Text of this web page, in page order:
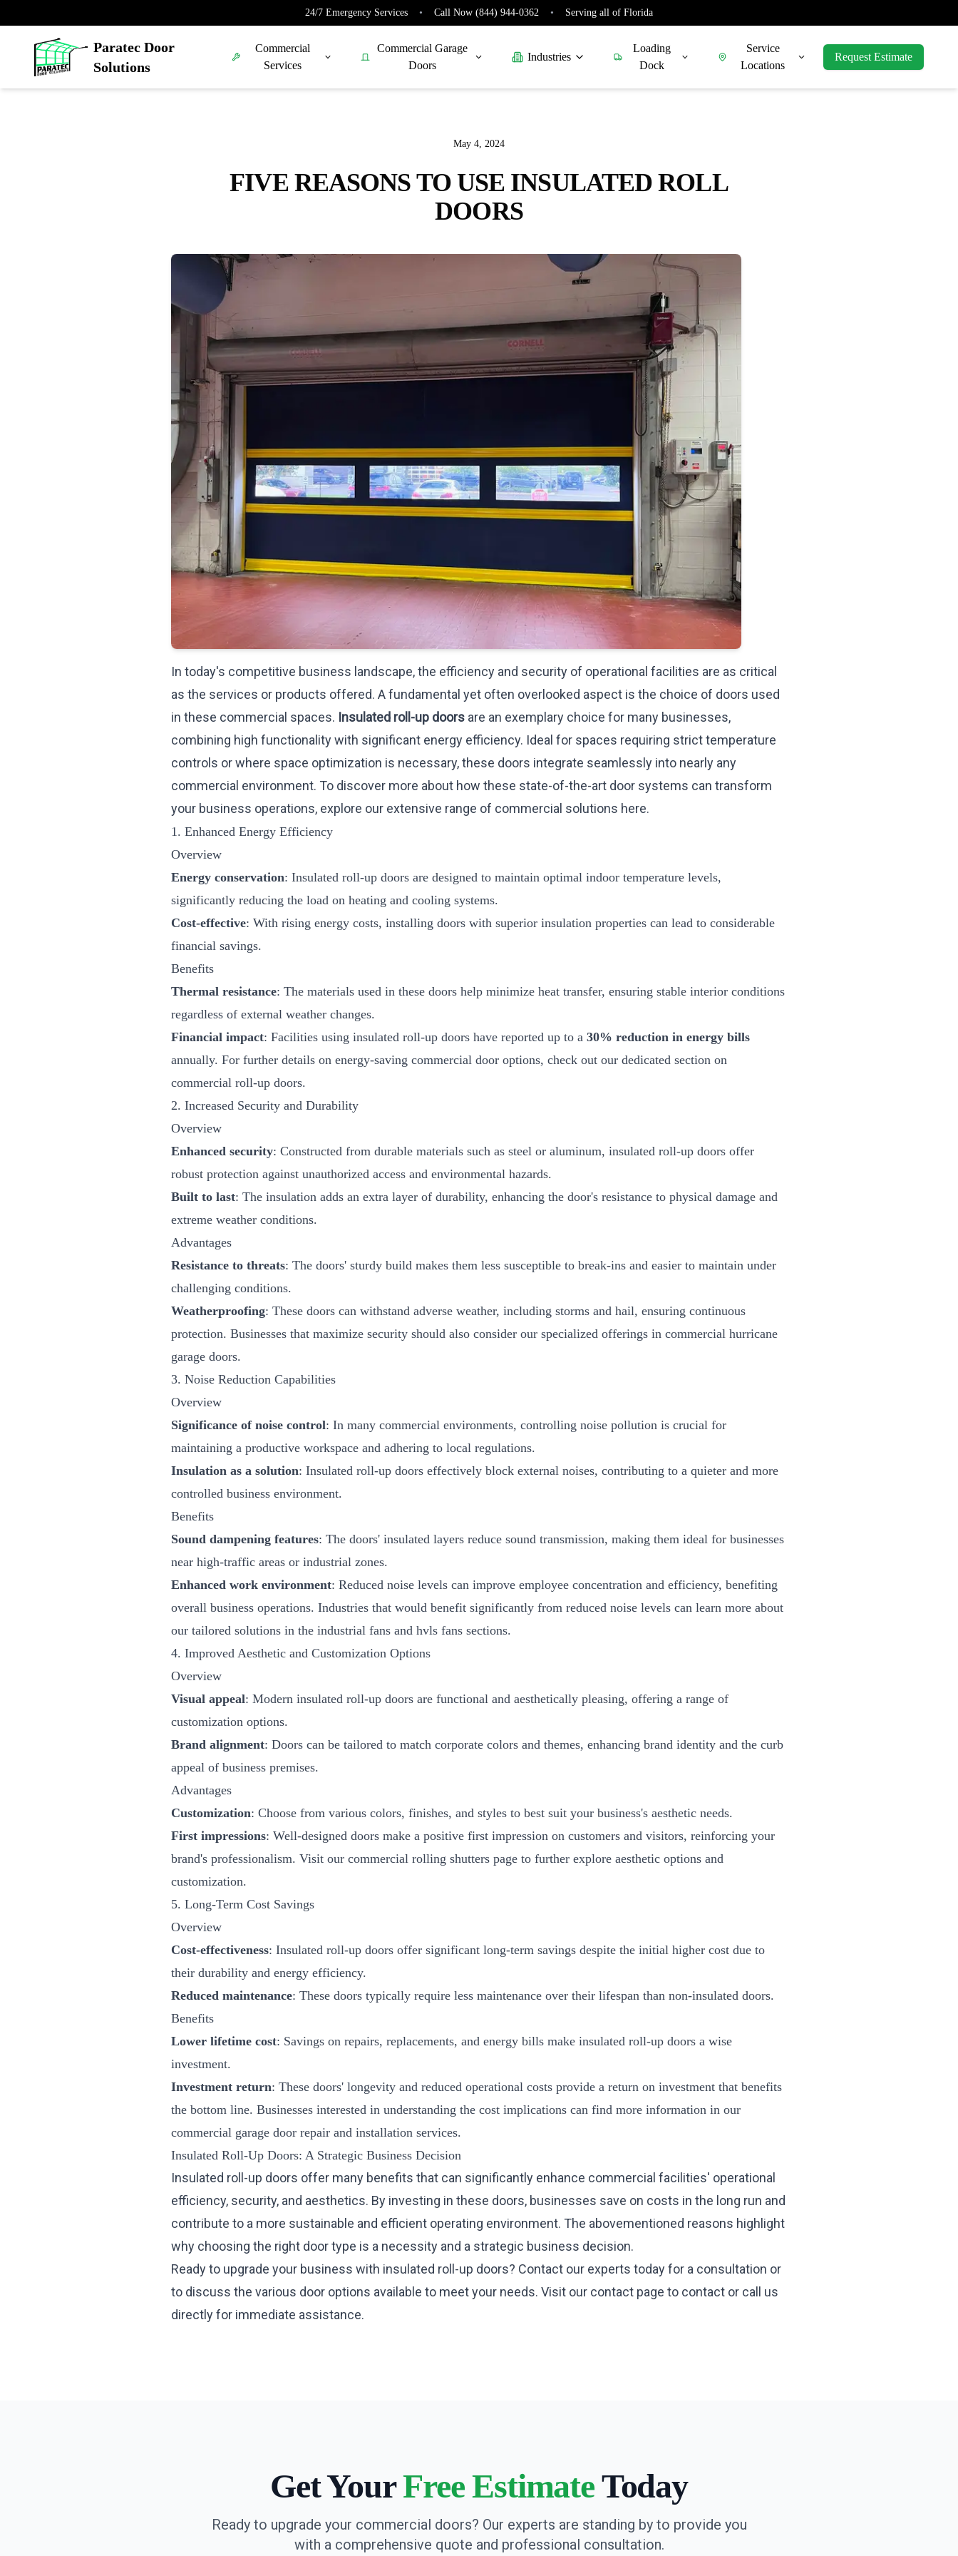
24/7 Emergency Services • Call Now (844) 944-0362 • Serving all of Florida
Paratec Door
Solutions
Commercial
Services
Commercial Garage
Doors
Industries
Loading
Dock
Service
Locations
Request Estimate
FIVE REASONS TO USE INSULATED ROLL
DOORS
May 4, 2024
In today's competitive business landscape, the efficiency and security of operational facilities are as critical
as the services or products offered. A fundamental yet often overlooked aspect is the choice of doors used
in these commercial spaces. Insulated roll-up doors are an exemplary choice for many businesses,
combining high functionality with significant energy efficiency. Ideal for spaces requiring strict temperature
controls or where space optimization is necessary, these doors integrate seamlessly into nearly any
commercial environment. To discover more about how these state-of-the-art door systems can transform
your business operations, explore our extensive range of commercial solutions here.
1. Enhanced Energy Efficiency
Overview
Energy conservation: Insulated roll-up doors are designed to maintain optimal indoor temperature levels,
significantly reducing the load on heating and cooling systems.
Cost-effective: With rising energy costs, installing doors with superior insulation properties can lead to considerable
financial savings.
Benefits
Thermal resistance: The materials used in these doors help minimize heat transfer, ensuring stable interior conditions
regardless of external weather changes.
Financial impact: Facilities using insulated roll-up doors have reported up to a 30% reduction in energy bills
annually. For further details on energy-saving commercial door options, check out our dedicated section on
commercial roll-up doors.
2. Increased Security and Durability
Overview
Enhanced security: Constructed from durable materials such as steel or aluminum, insulated roll-up doors offer
robust protection against unauthorized access and environmental hazards.
Built to last: The insulation adds an extra layer of durability, enhancing the door's resistance to physical damage and
extreme weather conditions.
Advantages
Resistance to threats: The doors' sturdy build makes them less susceptible to break-ins and easier to maintain under
challenging conditions.
Weatherproofing: These doors can withstand adverse weather, including storms and hail, ensuring continuous
protection. Businesses that maximize security should also consider our specialized offerings in commercial hurricane
garage doors.
3. Noise Reduction Capabilities
Overview
Significance of noise control: In many commercial environments, controlling noise pollution is crucial for
maintaining a productive workspace and adhering to local regulations.
Insulation as a solution: Insulated roll-up doors effectively block external noises, contributing to a quieter and more
controlled business environment.
Benefits
Sound dampening features: The doors' insulated layers reduce sound transmission, making them ideal for businesses
near high-traffic areas or industrial zones.
Enhanced work environment: Reduced noise levels can improve employee concentration and efficiency, benefiting
overall business operations. Industries that would benefit significantly from reduced noise levels can learn more about
our tailored solutions in the industrial fans and hvls fans sections.
4. Improved Aesthetic and Customization Options
Overview
Visual appeal: Modern insulated roll-up doors are functional and aesthetically pleasing, offering a range of
customization options.
Brand alignment: Doors can be tailored to match corporate colors and themes, enhancing brand identity and the curb
appeal of business premises.
Advantages
Customization: Choose from various colors, finishes, and styles to best suit your business's aesthetic needs.
First impressions: Well-designed doors make a positive first impression on customers and visitors, reinforcing your
brand's professionalism. Visit our commercial rolling shutters page to further explore aesthetic options and
customization.
5. Long-Term Cost Savings
Overview
Cost-effectiveness: Insulated roll-up doors offer significant long-term savings despite the initial higher cost due to
their durability and energy efficiency.
Reduced maintenance: These doors typically require less maintenance over their lifespan than non-insulated doors.
Benefits
Lower lifetime cost: Savings on repairs, replacements, and energy bills make insulated roll-up doors a wise
investment.
Investment return: These doors' longevity and reduced operational costs provide a return on investment that benefits
the bottom line. Businesses interested in understanding the cost implications can find more information in our
commercial garage door repair and installation services.
Insulated Roll-Up Doors: A Strategic Business Decision
Insulated roll-up doors offer many benefits that can significantly enhance commercial facilities' operational
efficiency, security, and aesthetics. By investing in these doors, businesses save on costs in the long run and
contribute to a more sustainable and efficient operating environment. The abovementioned reasons highlight
why choosing the right door type is a necessity and a strategic business decision.
Ready to upgrade your business with insulated roll-up doors? Contact our experts today for a consultation or
to discuss the various door options available to meet your needs. Visit our contact page to contact or call us
directly for immediate assistance.
Get YourFree EstimateToday
Ready to upgrade your commercial doors? Our experts are standing by to provide you
with a comprehensive quote and professional consultation.